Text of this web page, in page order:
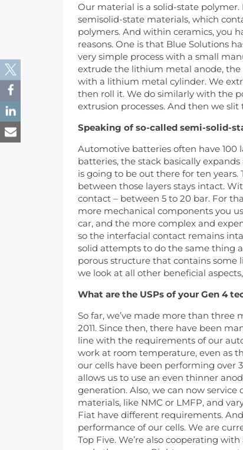
Our material is a solid-state
semisolid-state materials, which
polymers. And within ceramics, you
reasons. One is that Blue Solutions
very simple process with a small
extrude the lithium metal anode, the
with a lithium metal cylinder. We
then roll it. We do similarly with the
extrusion processes. And then we
Speaking of so-called semi-solid-
Automotive batteries often have 100
batteries, the stack basically expands
is going to be out there for ten
between those layers stays intact.
contact – between 5 to 20 bar. For
more mechanical components you
car, and the more complex and
so the interfacial contact remains
solid attempts to do the same thing
porous structure that contains some
we look at all other beneficial
What are the USPs of your Gen 4
So far, we’ve made more than
2011. Since then, there have been
line with the requirements of our
work at room temperature, even as
our cells have been performing over
allows us to use an even thinner
generation. Also, we can now
materials, like NMC or LMFP, and
Fiat have different requirements.
performance of our cells. We are
Top Five. We’re also cooperating